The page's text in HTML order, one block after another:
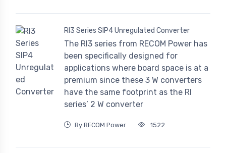
RI3 Series SIP4 Unregulated Converter
The RI3 series from RECOM Power has
been specifically designed for
applications where board space is at a
premium since these 3 W converters
have the same footprint as the RI
series’ 2 W converter
By RECOM Power 1522